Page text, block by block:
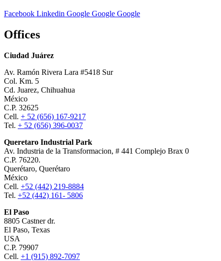
Facebook Linkedin Google Google Google
Offices
Ciudad Juárez
Av. Ramón Rivera Lara #5418 Sur
Col. Km. 5
Cd. Juarez, Chihuahua
México
C.P. 32625
Cell. + 52 (656) 167-9217
Tel. + 52 (656) 396-0037
Queretaro Industrial Park
Av. Industria de la Transformacion, # 441 Complejo Brax 0
C.P. 76220.
Querétaro, Querétaro
México
Cell. +52 (442) 219-8884
Tel. +52 (442) 161- 5806
El Paso
8805 Castner dr.
El Paso, Texas
USA
C.P. 79907
Cell. +1 (915) 892-7097